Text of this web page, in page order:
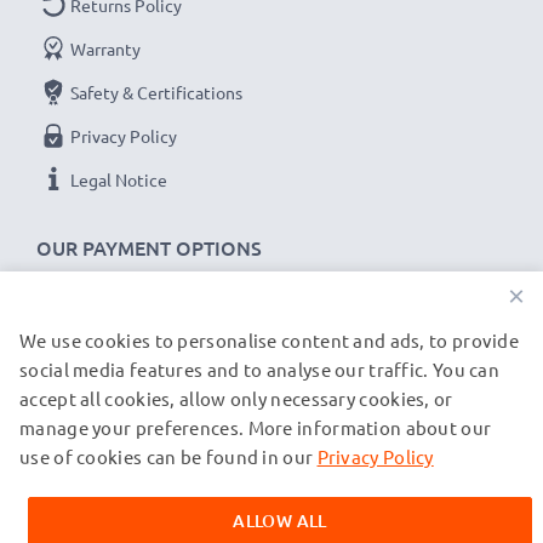
✔Backwards compatible
versions
Samsung cable specifications:
subtel Phone Data & Charging Lead / Interface Cable
Cable Material: PVC
Connector 1: USB C Type C connector
Version: USB 3.1 Gen 1
Charging Current: 3A (PD-60W)
Data rate (max): 5 GBit/s - USB 3.1 Gen 1 (USB 3.0)
1,0m long USB lead
Colour: Black
★
OUR PAYMENT OPTIONS
Returns Policy
Warranty
Safety & Certifications
Privacy Policy
Legal Notice
OUR SHIPPING PARTNERS
© subtel.de 2026
All prices are inclusive of VAT and exclusive of shipping costs.
trademarks of their owners and are cited on our web pages
exclusively to provide information about our products.
×
We use cookies to personalise content and ads, to provide
social media features and to analyse our traffic. You can
accept all cookies, allow only necessary cookies, or
manage your preferences. More information about our
use of cookies can be found in our Privacy Policy
ALLOW ALL